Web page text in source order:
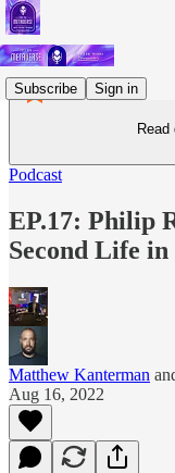
Subscribe Sign in
Podcast
EP.17: Philip
Second Life
Matthew Kanterman
Aug 16, 2022